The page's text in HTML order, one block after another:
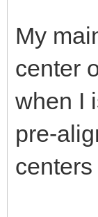
My
center
when I
pre-